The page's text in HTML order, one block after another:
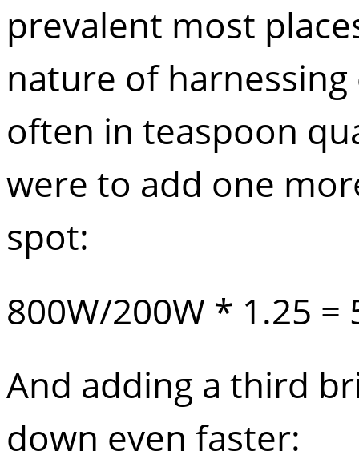
prevalent most
nature of harnessing
often in teaspoon
were to add one
spot:
800W/200W * 1.25 =
And adding a third
down even faster: